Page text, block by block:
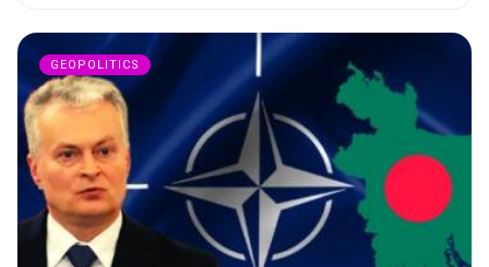
GEOPOLITICS